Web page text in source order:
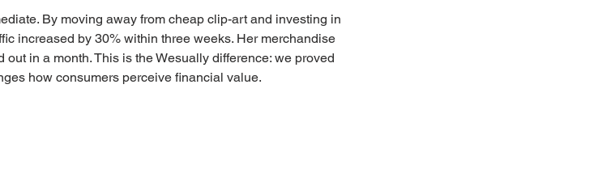
By moving away from cheap clip-art and investing in
increased by 30% within three weeks. Her merchandise
in a month. This is the Wesually difference: we proved
how consumers perceive financial value.